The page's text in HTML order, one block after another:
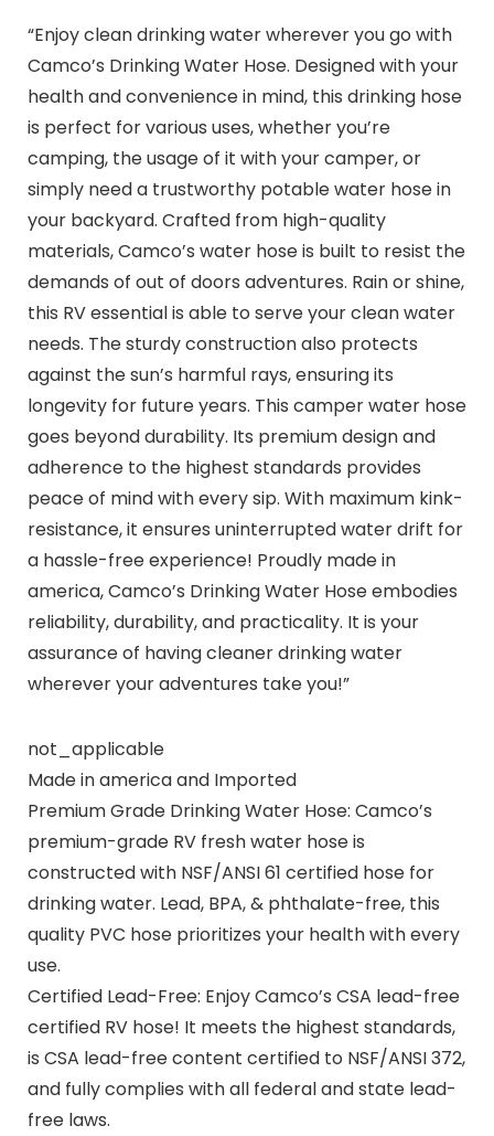
“Enjoy clean drinking water wherever you go with
Camco’s Drinking Water Hose. Designed with your
health and convenience in mind, this drinking hose
is perfect for various uses, whether you’re
camping, the usage of it with your camper, or
simply need a trustworthy potable water hose in
your backyard. Crafted from high-quality
materials, Camco’s water hose is built to resist the
demands of out of doors adventures. Rain or shine,
this RV essential is able to serve your clean water
needs. The sturdy construction also protects
against the sun’s harmful rays, ensuring its
longevity for future years. This camper water hose
goes beyond durability. Its premium design and
adherence to the highest standards provides
peace of mind with every sip. With maximum kink-
resistance, it ensures uninterrupted water drift for
a hassle-free experience! Proudly made in
america, Camco’s Drinking Water Hose embodies
reliability, durability, and practicality. It is your
assurance of having cleaner drinking water
wherever your adventures take you!”
not_applicable
Made in america and Imported
Premium Grade Drinking Water Hose: Camco’s
premium-grade RV fresh water hose is
constructed with NSF/ANSI 61 certified hose for
drinking water. Lead, BPA, & phthalate-free, this
quality PVC hose prioritizes your health with every
use.
Certified Lead-Free: Enjoy Camco’s CSA lead-free
certified RV hose! It meets the highest standards,
is CSA lead-free content certified to NSF/ANSI 372,
and fully complies with all federal and state lead-
free laws.